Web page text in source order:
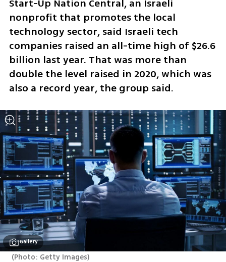
Start-Up Nation Central, an Israeli
nonprofit that promotes the local
technology sector, said Israeli tech
companies raised an all-time high of $26.6
billion last year. That was more than
double the level raised in 2020, which was
also a record year, the group said.
Gallery
(Photo: Getty Images)